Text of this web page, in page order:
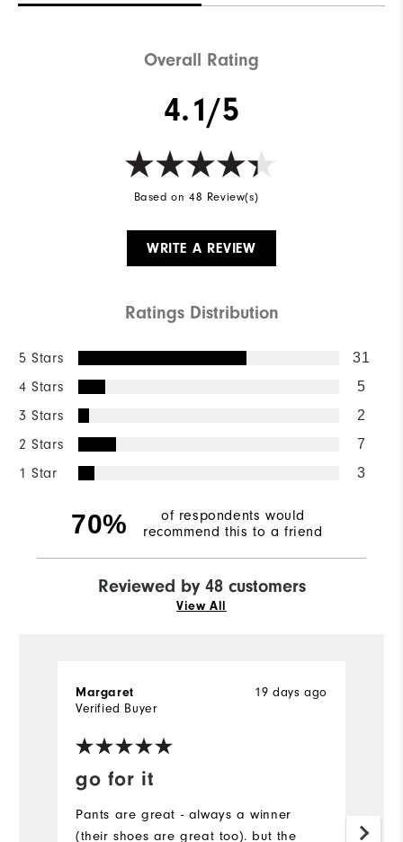
Overall Rating
4.1/5
Based on 48 Review(s)
WRITE A REVIEW
Ratings Distribution
5 Stars 31
4 Stars 5
3 Stars 2
2 Stars 7
1 Star 3
70%
of respondents would
recommend this to a friend
Reviewed by 48 customers
View All
go for it
19 days ago
Margaret
Verified Buyer
Pants are great - always a winner
(their shoes are great too). but the